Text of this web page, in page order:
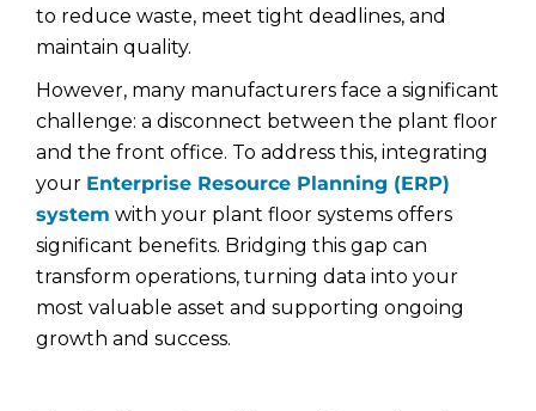
to reduce waste, meet tight deadlines, and
maintain quality.
However, many manufacturers face a significant
challenge: a disconnect between the plant floor
and the front office. To address this, integrating
your Enterprise Resource Planning (ERP)
system with your plant floor systems offers
significant benefits. Bridging this gap can
transform operations, turning data into your
most valuable asset and supporting ongoing
growth and success.